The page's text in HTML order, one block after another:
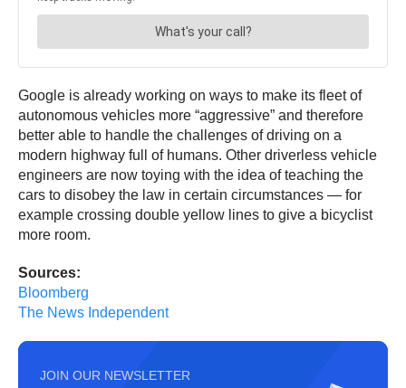
Google is already working on ways to make its fleet of
autonomous vehicles more “aggressive” and therefore
better able to handle the challenges of driving on a
modern highway full of humans. Other driverless vehicle
engineers are now toying with the idea of teaching the
cars to disobey the law in certain circumstances — for
example crossing double yellow lines to give a bicyclist
more room.
Sources:
Bloomberg
The News Independent
JOIN OUR NEWSLETTER